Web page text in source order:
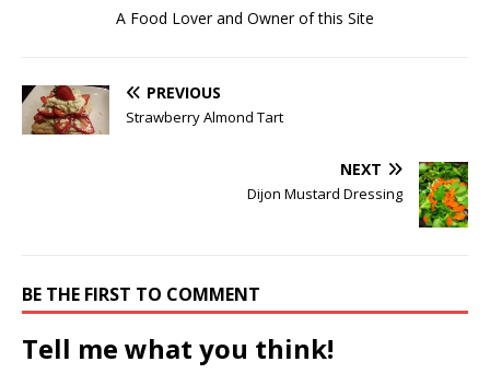
A Food Lover and Owner of this Site
PREVIOUS
Strawberry Almond Tart
NEXT
Dijon Mustard Dressing
BE THE FIRST TO COMMENT
Tell me what you think!